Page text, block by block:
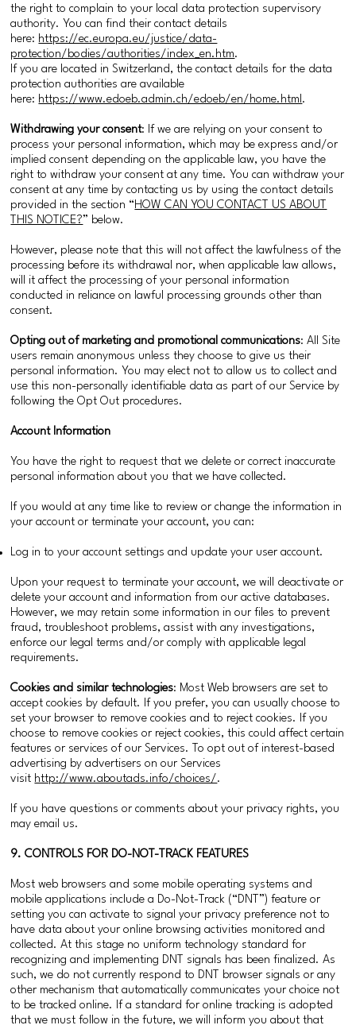
the right to complain to your local data protection supervisory
authority. You can find their contact details
here: https://ec.europa.eu/justice/data-
protection/bodies/authorities/index_en.htm.
If you are located in Switzerland, the contact details for the data
protection authorities are available
here: https://www.edoeb.admin.ch/edoeb/en/home.html.
Withdrawing your consent: If we are relying on your consent to
process your personal information, which may be express and/or
implied consent depending on the applicable law, you have the
right to withdraw your consent at any time. You can withdraw your
consent at any time by contacting us by using the contact details
provided in the section “HOW CAN YOU CONTACT US ABOUT
THIS NOTICE?” below.
However, please note that this will not affect the lawfulness of the
processing before its withdrawal nor, when applicable law allows,
will it affect the processing of your personal information
conducted in reliance on lawful processing grounds other than
consent.
Opting out of marketing and promotional communications: All Site
users remain anonymous unless they choose to give us their
personal information. You may elect not to allow us to collect and
use this non-personally identifiable data as part of our Service by
following the Opt Out procedures.
Account Information
You have the right to request that we delete or correct inaccurate
personal information about you that we have collected.
If you would at any time like to review or change the information in
your account or terminate your account, you can:
Log in to your account settings and update your user account.
Upon your request to terminate your account, we will deactivate or
delete your account and information from our active databases.
However, we may retain some information in our files to prevent
fraud, troubleshoot problems, assist with any investigations,
enforce our legal terms and/or comply with applicable legal
requirements.
Cookies and similar technologies: Most Web browsers are set to
accept cookies by default. If you prefer, you can usually choose to
set your browser to remove cookies and to reject cookies. If you
choose to remove cookies or reject cookies, this could affect certain
features or services of our Services. To opt out of interest-based
advertising by advertisers on our Services
visit http://www.aboutads.info/choices/ .
If you have questions or comments about your privacy rights, you
may email us.
9. CONTROLS FOR DO-NOT-TRACK FEATURES
Most web browsers and some mobile operating systems and
mobile applications include a Do-Not-Track (“DNT”) feature or
setting you can activate to signal your privacy preference not to
have data about your online browsing activities monitored and
collected. At this stage no uniform technology standard for
recognizing and implementing DNT signals has been finalized. As
such, we do not currently respond to DNT browser signals or any
other mechanism that automatically communicates your choice not
to be tracked online. If a standard for online tracking is adopted
that we must follow in the future, we will inform you about that